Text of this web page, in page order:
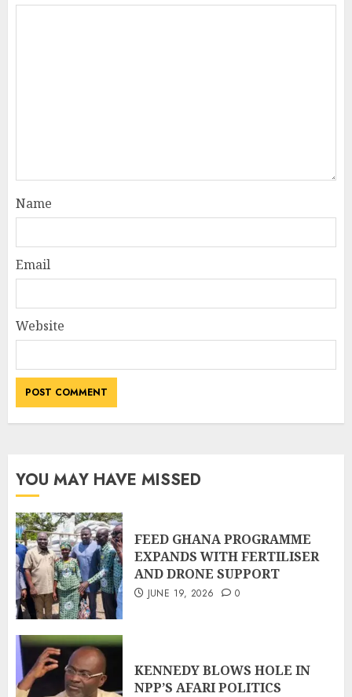
Name
Email
Website
YOU MAY HAVE MISSED
FEED GHANA PROGRAMME
EXPANDS WITH FERTILISER
AND DRONE SUPPORT
JUNE 19, 2026 0
KENNEDY BLOWS HOLE IN
NPP’S AFARI POLITICS